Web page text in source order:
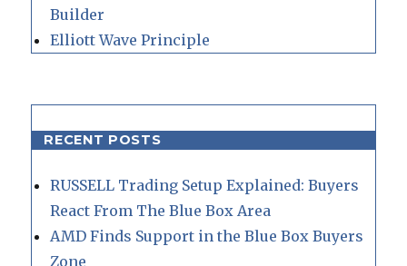
Builder
Elliott Wave Principle
RECENT POSTS
RUSSELL Trading Setup Explained: Buyers
React From The Blue Box Area
AMD Finds Support in the Blue Box Buyers
Zone